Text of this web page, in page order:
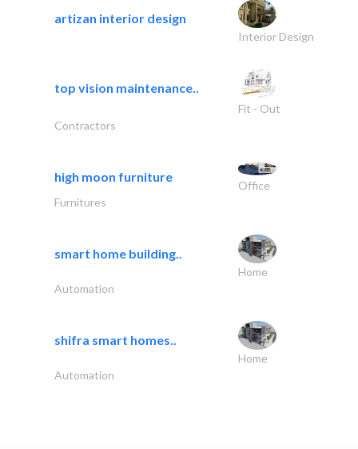
artizan interior design
Interior Design
top vision maintenance..
Fit - Out
Contractors
high moon furniture
Office
Furnitures
smart home building..
Home
Automation
shifra smart homes..
Home
Automation